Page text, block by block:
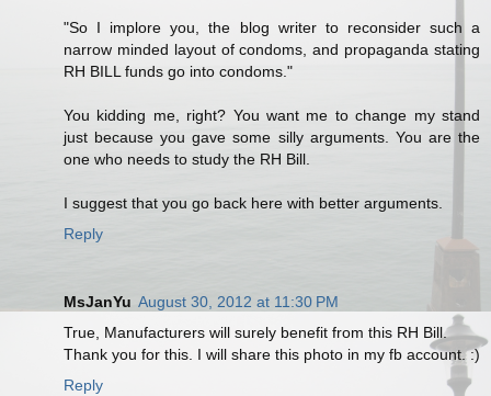
"So I implore you, the blog writer to reconsider such a
narrow minded layout of condoms, and propaganda stating
RH BILL funds go into condoms."
You kidding me, right? You want me to change my stand
just because you gave some silly arguments. You are the
one who needs to study the RH Bill.
I suggest that you go back here with better arguments.
Reply
MsJanYu August 30, 2012 at 11:30 PM
True, Manufacturers will surely benefit from this RH Bill.
Thank you for this. I will share this photo in my fb account. :)
Reply